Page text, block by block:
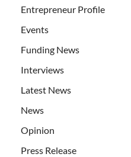
Entrepreneur Profile
Events
Funding News
Interviews
Latest News
News
Opinion
Press Release